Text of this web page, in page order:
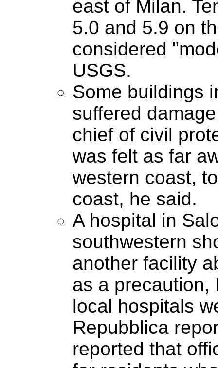
east of Milan.
5.0 and 5.9 on
considered
USGS.
Some buildings
suffered
chief of civil
was felt as far
western coast,
coast, he said.
A hospital in
southwestern
another facility
as a precaution,
local hospitals
Repubblica
reported that